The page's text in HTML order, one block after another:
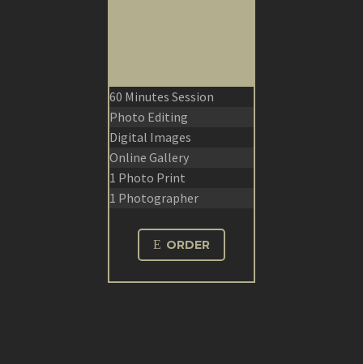
60 Minutes Session
Photo Editing
Digital Images
Online Gallery
1 Photo Print
1 Photographer
E ORDER